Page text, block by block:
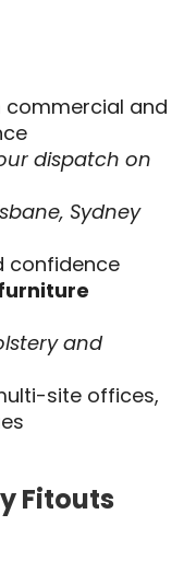
commercial and
dispatch on
Sydney
confidence
and
site offices,
Fitouts